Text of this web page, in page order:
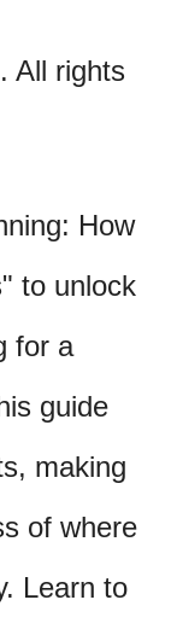
All rights
How
to unlock
for a
guide
making
of where
Learn to